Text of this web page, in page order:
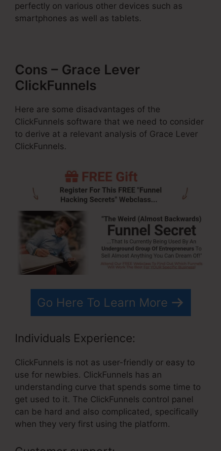
perfectly on various other devices such as
smartphones as well as tablets.
Cons – Grace Lever
ClickFunnels
Here are some disadvantages of the
ClickFunnels software that we need to consider
to derive at a relevant analysis of Grace Lever
ClickFunnels.
Go Here To Learn More
Individuals Experience:
ClickFunnels is not as user-friendly or easy to
use for newbies. ClickFunnels has an
understanding curve that spends some time to
get used to it. The ClickFunnels control panel
can be hard and also complicated, specifically
when they very first using the platform.